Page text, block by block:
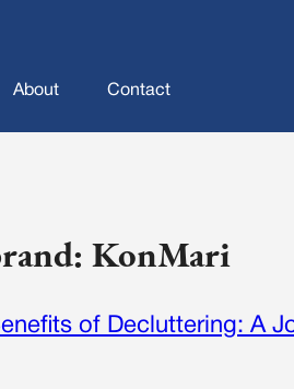
About Contact
KonMari
of Decluttering: A